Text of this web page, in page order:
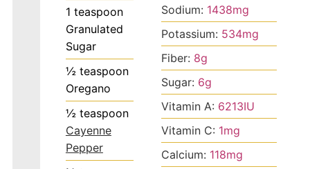
1 teaspoon
Granulated
Sugar
½ teaspoon
Oregano
½ teaspoon
Cayenne
Pepper
Sodium: 1438mg
Potassium: 534mg
Fiber: 8g
Sugar: 6g
Vitamin A: 6213IU
Vitamin C: 1mg
Calcium: 118mg